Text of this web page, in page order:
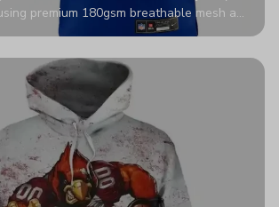
premium 180gsm breathable mesh and
Personalize yours with any name and
stadium to the streets.